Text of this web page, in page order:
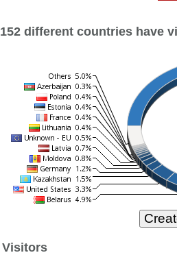
152 different countries have
Visitors